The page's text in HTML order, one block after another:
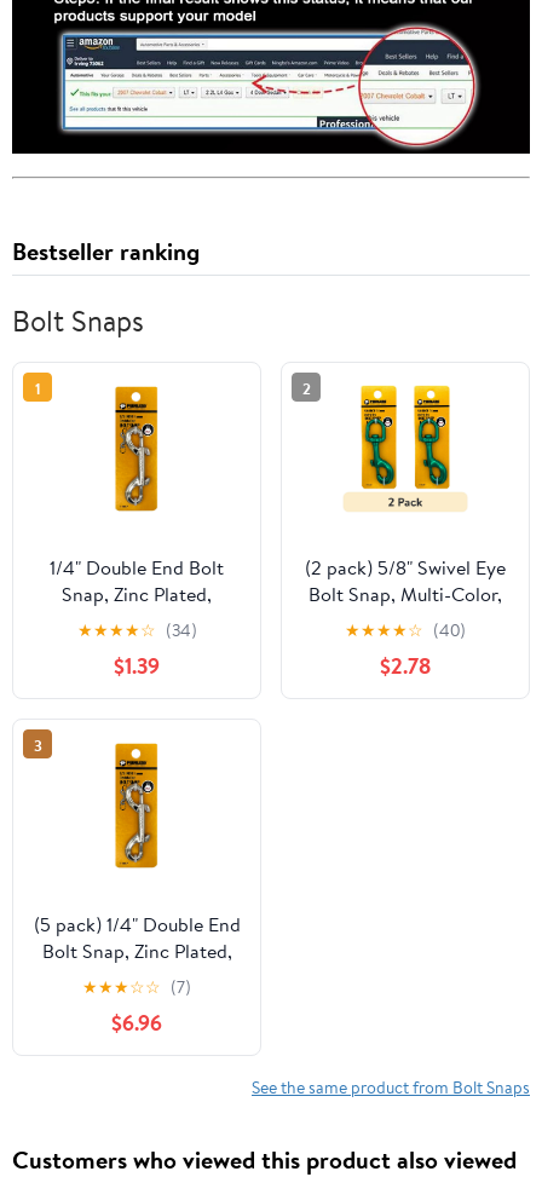
Bestseller ranking
Bolt Snaps
1
1/4" Double End Bolt
Snap, Zinc Plated,
Peerless Chain
Company, #4718038
★★★★☆ (34)
$1.39
2
(2 pack) 5/8" Swivel Eye
Bolt Snap, Multi-Color,
Peerless Chain,
#4720438
★★★★☆ (40)
$2.78
3
(5 pack) 1/4" Double End
Bolt Snap, Zinc Plated,
Peerless Chain
Company, #4718038
★★★☆☆ (7)
$6.96
See the same product from Bolt Snaps
Customers who viewed this product also viewed